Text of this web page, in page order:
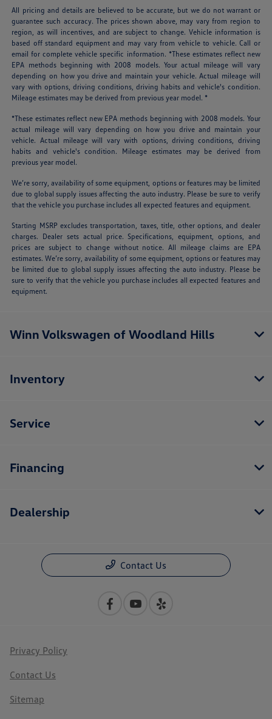
All pricing and details are believed to be accurate, but we do not warrant or
guarantee such accuracy. The prices shown above, may vary from region to
region, as will incentives, and are subject to change. Vehicle information is
based off standard equipment and may vary from vehicle to vehicle. Call or
email for complete vehicle specific information. *These estimates reflect new
EPA methods beginning with 2008 models. Your actual mileage will vary
depending on how you drive and maintain your vehicle. Actual mileage will
vary with options, driving conditions, driving habits and vehicle's condition.
Mileage estimates may be derived from previous year model. *
*These estimates reflect new EPA methods beginning with 2008 models. Your
actual mileage will vary depending on how you drive and maintain your
vehicle. Actual mileage will vary with options, driving conditions, driving
habits and vehicle's condition. Mileage estimates may be derived from
previous year model.
We’re sorry, availability of some equipment, options or features may be limited
due to global supply issues affecting the auto industry. Please be sure to verify
that the vehicle you purchase includes all expected features and equipment.
Starting MSRP excludes transportation, taxes, title, other options, and dealer
charges. Dealer sets actual price. Specifications, equipment, options, and
prices are subject to change without notice. All mileage claims are EPA
estimates. We’re sorry, availability of some equipment, options or features may
be limited due to global supply issues affecting the auto industry. Please be
sure to verify that the vehicle you purchase includes all expected features and
equipment.
Winn Volkswagen of Woodland Hills
Inventory
Service
Financing
Dealership
Contact Us
Privacy Policy
Contact Us
Sitemap